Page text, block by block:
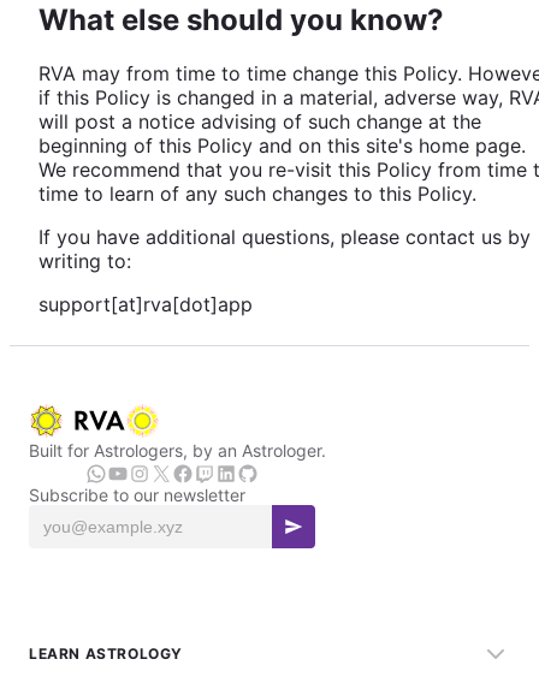
What else should you know?
RVA may from time to time change this Policy.
if this Policy is changed in a material, adverse way,
will post a notice advising of such change at the
beginning of this Policy and on this site's home page.
We recommend that you re-visit this Policy from time
time to learn of any such changes to this Policy.
If you have additional questions, please contact us by
writing to:
support[at]rva[dot]app
Built for Astrologers, by an Astrologer.
Subscribe to our newsletter
LEARN ASTROLOGY